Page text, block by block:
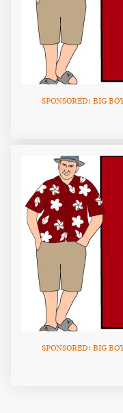
SPONSORED: BIG
SPONSORED: BIG